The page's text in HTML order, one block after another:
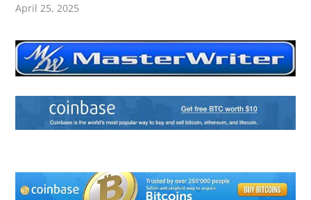
April 25, 2025